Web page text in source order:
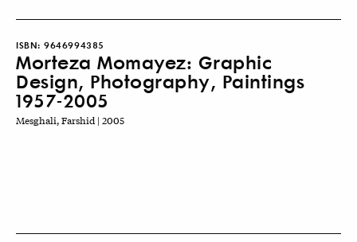
ISBN: 9646994385
Morteza Momayez: Graphic
Design, Photography, Paintings
1957-2005
Mesghali, Farshid | 2005